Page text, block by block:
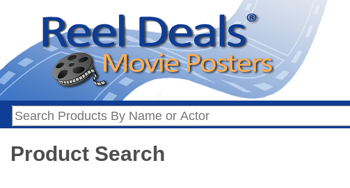
Product Search